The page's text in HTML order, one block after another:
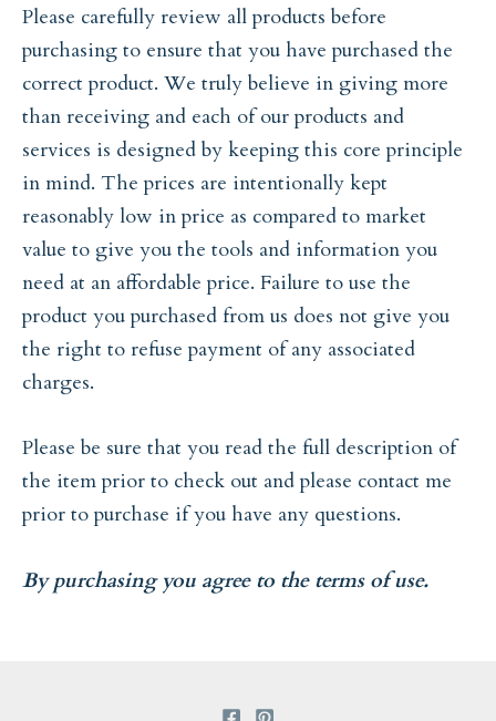
Please carefully review all products before
purchasing to ensure that you have purchased the
correct product. We truly believe in giving more
than receiving and each of our products and
services is designed by keeping this core principle
in mind. The prices are intentionally kept
reasonably low in price as compared to market
value to give you the tools and information you
need at an affordable price. Failure to use the
product you purchased from us does not give you
the right to refuse payment of any associated
charges.
Please be sure that you read the full description of
the item prior to check out and please contact me
prior to purchase if you have any questions.
By purchasing you agree to the terms of use.